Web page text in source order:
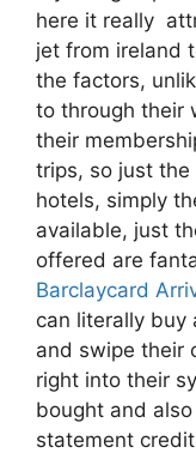
here it really
jet from ireland
the factors,
to through their
their
trips, so just the
hotels, simply
available, just
offered are
Barclaycard
can literally buy
and swipe their
right into their
bought and
statement